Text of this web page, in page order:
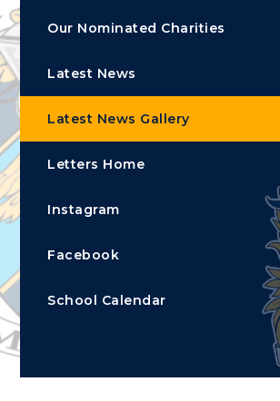
Our Nominated Charities
Latest News
Latest News Gallery
Letters Home
Instagram
Facebook
School Calendar